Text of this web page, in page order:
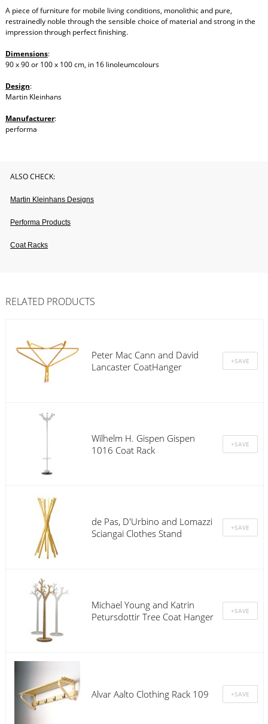
A piece of furniture for mobile living conditions, monolithic and pure,
restrainedly noble through the sensible choice of material and strong in the
impression through perfect finishing.
Dimensions:
90 x 90 or 100 x 100 cm, in 16 linoleumcolours
Design:
Martin Kleinhans
Manufacturer:
performa
ALSO CHECK:
Martin Kleinhans Designs
Performa Products
Coat Racks
RELATED PRODUCTS
Peter Mac Cann and David
Lancaster CoatHanger
Wilhelm H. Gispen Gispen
1016 Coat Rack
de Pas, D'Urbino and Lomazzi
Sciangai Clothes Stand
Michael Young and Katrin
Petursdottir Tree Coat Hanger
Alvar Aalto Clothing Rack 109